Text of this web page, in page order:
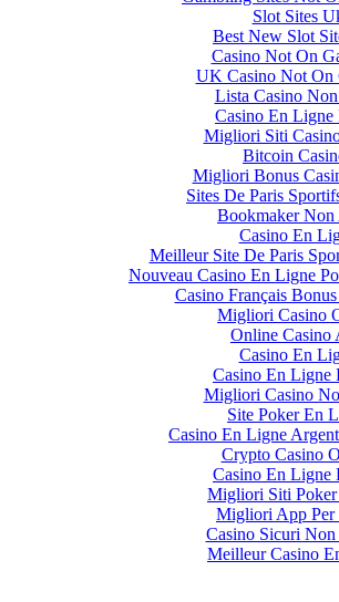
Slot Sites
Best New Slot
Casino Not On
UK Casino Not On
Lista Casino
Casino En Ligne
Migliori Siti
Bitcoin
Migliori Bonus
Sites De Paris
Bookmaker Non
Casino En
Meilleur Site De Paris
Nouveau Casino En Ligne
Casino Français
Migliori Casino
Online Casino
Casino En
Casino En Ligne
Migliori Casino
Site Poker En
Casino En Ligne
Crypto Casino
Casino En Ligne
Migliori Siti
Migliori App Per
Casino Sicuri
Meilleur Casino